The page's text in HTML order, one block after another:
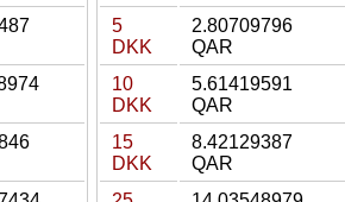
5
DKK
2.80709796
QAR
10
DKK
5.61419591
QAR
15
DKK
8.42129387
QAR